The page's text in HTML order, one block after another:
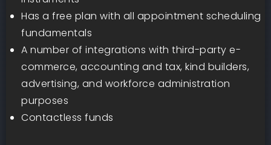
Has a free plan with all appointment scheduling
fundamentals
A number of integrations with third-party e-
commerce, accounting and tax, kind builders,
advertising, and workforce administration
purposes
Contactless funds